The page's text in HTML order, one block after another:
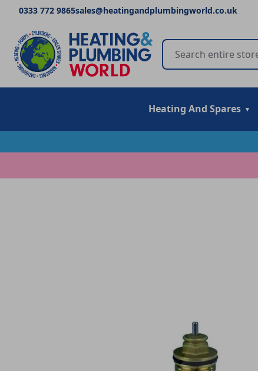
0333 772 9865sales@heatingandplumbingworld.co.uk
Heating And Spares